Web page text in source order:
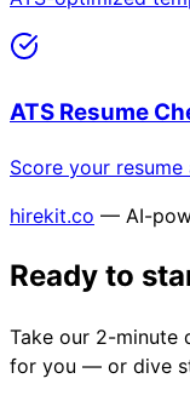
ATS Resume
Score your
hirekit.co — AI-
Ready to
Take our 2-minute
for you — or dive